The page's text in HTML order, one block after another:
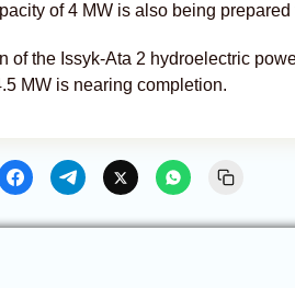
of 4 MW is also being prepared
of the Issyk-Ata 2 hydroelectric
MW is nearing completion.